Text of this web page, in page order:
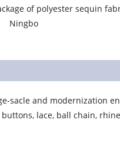
fabric is
sacle and modernization
lace, ball chain,